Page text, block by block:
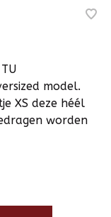
model.
XS deze héél
worden